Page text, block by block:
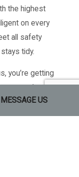
MESSAGE US
the highest
on every
all safety
tidy.
you’re getting
more than
to